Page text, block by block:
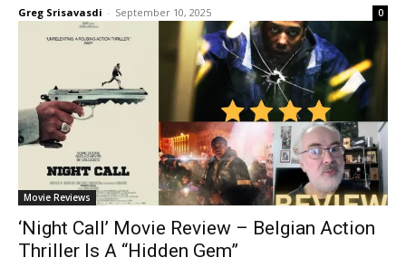
Greg Srisavasdi - September 10, 2025 0
Movie Reviews
‘Night Call’ Movie Review – Belgian Action
Thriller Is A “Hidden Gem”